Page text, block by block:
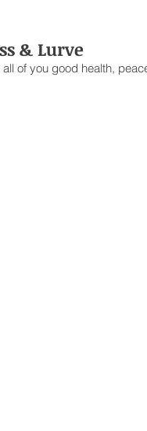
& Lurve
of you good health,